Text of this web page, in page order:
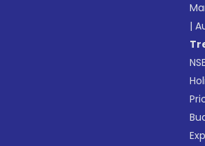
|